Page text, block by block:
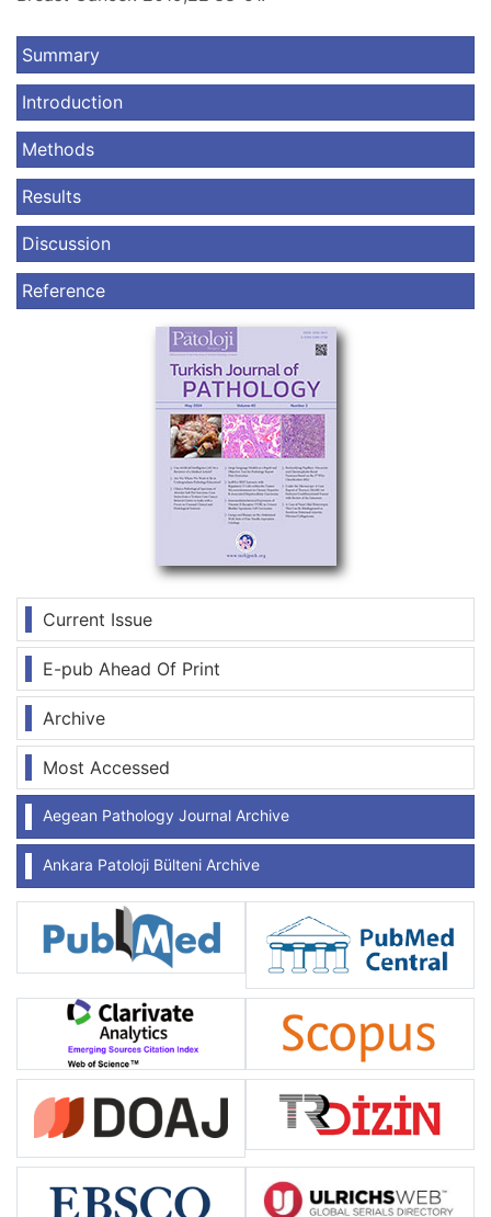
Current Issue
E-pub Ahead Of Print
Archive
Most Accessed
Aegean Pathology Journal Archive
Ankara Patoloji Bülteni Archive
Summary
Introduction
Methods
Results
Discussion
Reference